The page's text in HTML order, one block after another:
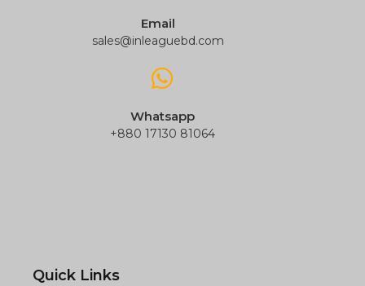
Email
sales@inleaguebd.com
Whatsapp
+880 17130 81064
Quick Links